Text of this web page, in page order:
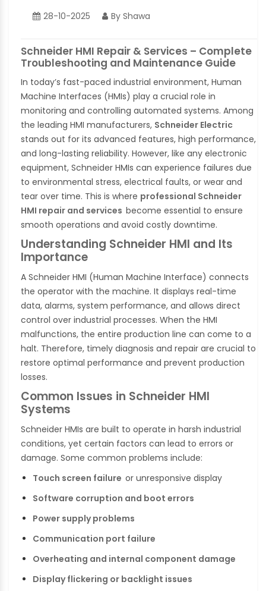
28-10-2025 By Shawa
Schneider HMI Repair & Services – Complete
Troubleshooting and Maintenance Guide
In today’s fast-paced industrial environment, Human
Machine Interfaces (HMIs) play a crucial role in
monitoring and controlling automated systems. Among
the leading HMI manufacturers, Schneider Electric
stands out for its advanced features, high performance,
and long-lasting reliability. However, like any electronic
equipment, Schneider HMIs can experience failures due
to environmental stress, electrical faults, or wear and
tear over time. This is where professional Schneider
HMI repair and services become essential to ensure
smooth operations and avoid costly downtime.
Understanding Schneider HMI and Its
Importance
A Schneider HMI (Human Machine Interface) connects
the operator with the machine. It displays real-time
data, alarms, system performance, and allows direct
control over industrial processes. When the HMI
malfunctions, the entire production line can come to a
halt. Therefore, timely diagnosis and repair are crucial to
restore optimal performance and prevent production
losses.
Common Issues in Schneider HMI
Systems
Schneider HMIs are built to operate in harsh industrial
conditions, yet certain factors can lead to errors or
damage. Some common problems include:
Touch screen failure or unresponsive display
Software corruption and boot errors
Power supply problems
Communication port failure
Overheating and internal component damage
Display flickering or backlight issues